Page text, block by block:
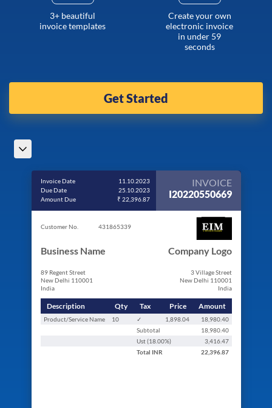
3+ beautiful
invoice templates
Create your own
electronic invoice
in under 59
seconds
Get Started
Invoice Date
11.10.2023
Due Date
25.10.2023
Amount Due
₹ 22,396.87
INVOICE
I20220550669
Customer No. 431865339
Business Name
89 Regent Street
New Delhi 110001
India
Company Logo
3 Village Street
New Delhi 110001
India
Description Qty Tax Price Amount
Product/Service Name 10 ✓ 1,898.04
18,980.40
Subtotal
18,980.40
Ust (18.00%)
3,416.47
Total INR 22,396.87